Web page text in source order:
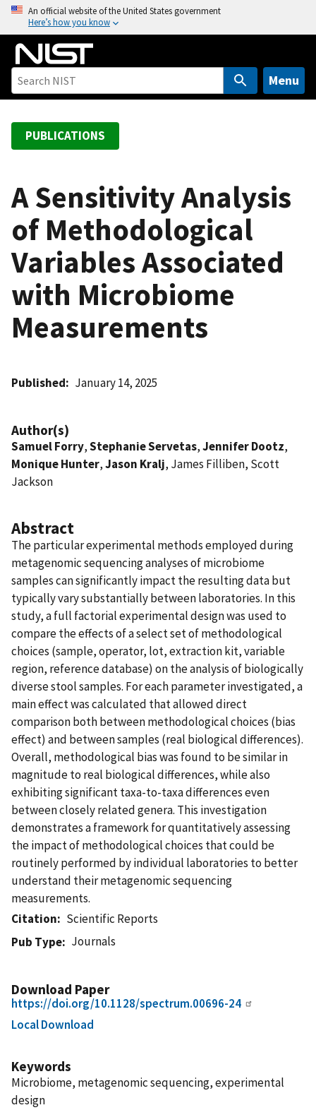
o
An official website of the United States government
Here’s how you know
Menu
PUBLICATIONS
A Sensitivity Analysis
of Methodological
Variables Associated
with Microbiome
Measurements
Published January 14, 2025
Author(s)
Samuel Forry,Stephanie Servetas,Jennifer Dootz,
Monique Hunter,Jason Kralj, James Filliben, Scott
Jackson
Abstract
The particular experimental methods employed during
metagenomic sequencing analyses of microbiome
samples can significantly impact the resulting data but
typically vary substantially between laboratories. In this
study, a full factorial experimental design was used to
compare the effects of a select set of methodological
choices (sample, operator, lot, extraction kit, variable
region, reference database) on the analysis of biologically
diverse stool samples. For each parameter investigated, a
main effect was calculated that allowed direct
comparison both between methodological choices (bias
effect) and between samples (real biological differences).
Overall, methodological bias was found to be similar in
magnitude to real biological differences, while also
exhibiting significant taxa-to-taxa differences even
between closely related genera. This investigation
demonstrates a framework for quantitatively assessing
the impact of methodological choices that could be
routinely performed by individual laboratories to better
understand their metagenomic sequencing
measurements.
Citation
Scientific Reports
Pub Type
Journals
Download Paper
https://doi.org/10.1128/spectrum.00696-24
Local Download
Keywords
Microbiome, metagenomic sequencing, experimental
design